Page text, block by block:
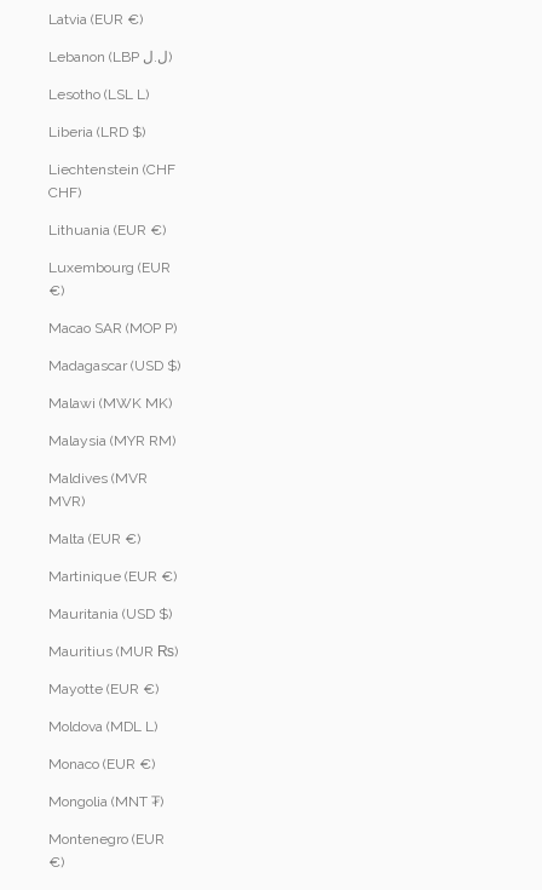
Latvia (EUR €)
Lebanon (LBP ل.ل)
Lesotho (LSL L)
Liberia (LRD $)
Liechtenstein (CHF
CHF)
Lithuania (EUR €)
Luxembourg (EUR
€)
Macao SAR (MOP P)
Madagascar (USD $)
Malawi (MWK MK)
Malaysia (MYR RM)
Maldives (MVR
MVR)
Malta (EUR €)
Martinique (EUR €)
Mauritania (USD $)
Mauritius (MUR ₨)
Mayotte (EUR €)
Moldova (MDL L)
Monaco (EUR €)
Mongolia (MNT ₮)
Montenegro (EUR
€)